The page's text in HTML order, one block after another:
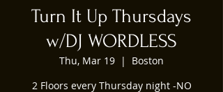
Turn It Up Thursdays
w/DJ WORDLESS
Thu, Mar 19
  |
Boston
2 Floors every Thursday night -NO